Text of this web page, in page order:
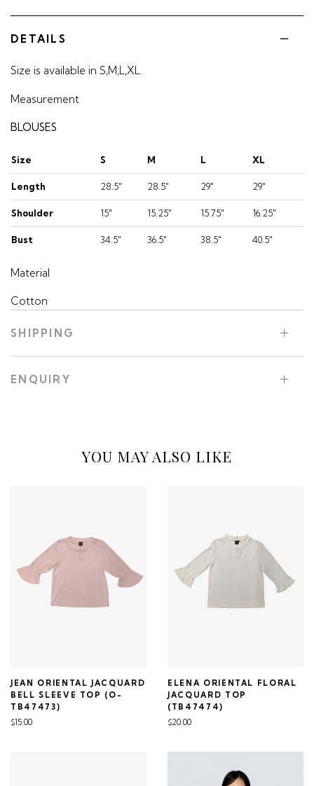
DETAILS
Size is available in S,M,L,XL.
Measurement
BLOUSES
Size S M L XL
Length 28.5" 28.5" 29" 29"
Shoulder 15" 15.25" 15.75" 16.25"
Bust 34.5" 36.5" 38.5" 40.5"
Material
Cotton
SHIPPING
ENQUIRY
YOU MAY ALSO LIKE
JEAN ORIENTAL JACQUARD
BELL SLEEVE TOP (O-
TB47473)
$15.00
ELENA ORIENTAL FLORAL
JACQUARD TOP
(TB47474)
$20.00